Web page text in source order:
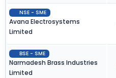
NSE - SME
Avana Electrosystems
Limited
BSE - SME
Narmadesh Brass Industries
Limited